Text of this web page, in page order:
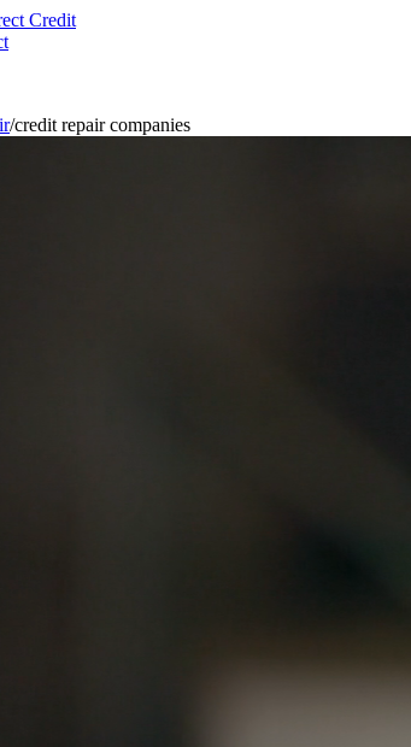
Credit
/credit repair companies